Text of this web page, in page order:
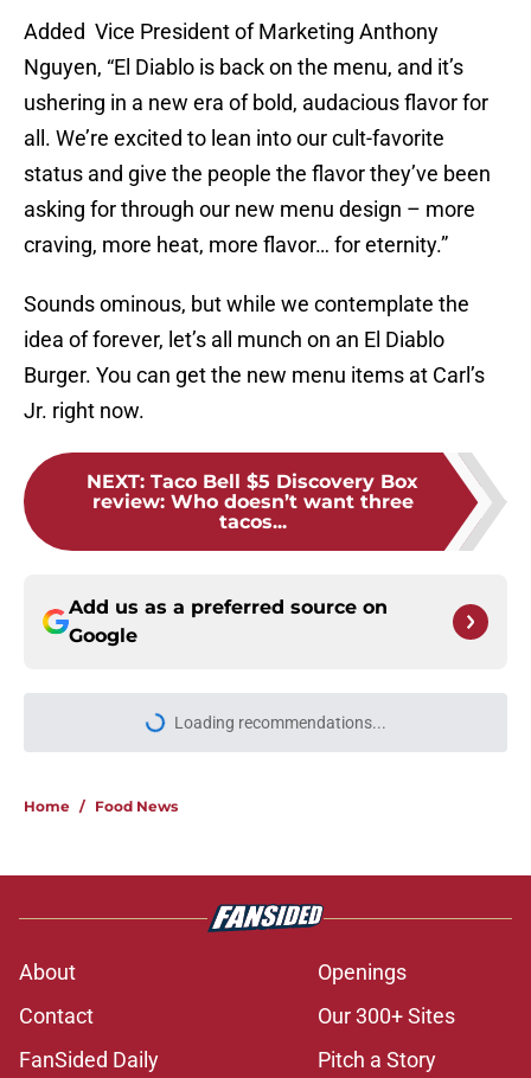
Added Vice President of Marketing Anthony
Nguyen, “El Diablo is back on the menu, and it’s
ushering in a new era of bold, audacious flavor for
all. We’re excited to lean into our cult-favorite
status and give the people the flavor they’ve been
asking for through our new menu design – more
craving, more heat, more flavor… for eternity.”
Sounds ominous, but while we contemplate the
idea of forever, let’s all munch on an El Diablo
Burger. You can get the new menu items at Carl’s
Jr. right now.
NEXT: Taco Bell $5 Discovery Box
review: Who doesn’t want three
tacos...
Add us as a preferred source on
Google
Food News
FanSided Daily
Pitch a Story
Privacy Policy
Terms of Use
Cookie Policy
Legal Disclaimer